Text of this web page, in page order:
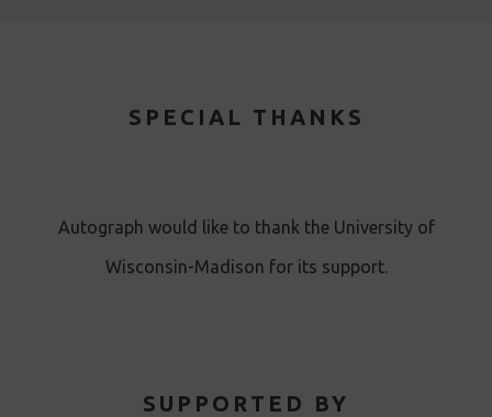
SPECIAL THANKS
Autograph would like to thank the University of
Wisconsin-Madison for its support.
SUPPORTED BY